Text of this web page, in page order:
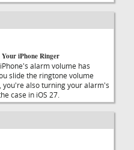
iPhone Ringer
alarm volume has
slide the ringtone volume
you're also turning your alarm's
case in iOS 27.